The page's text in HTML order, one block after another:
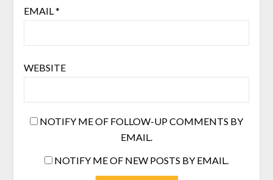
EMAIL*
WEBSITE
NOTIFY ME OF FOLLOW-UP COMMENTS BY
EMAIL.
NOTIFY ME OF NEW POSTS BY EMAIL.